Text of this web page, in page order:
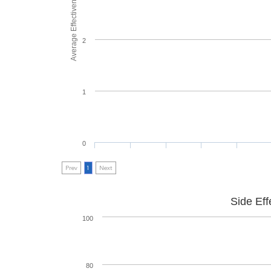
Average Effectiveness
0
1
2
Prev 1 Next
Side
80
100